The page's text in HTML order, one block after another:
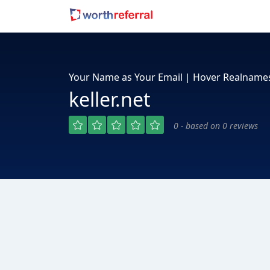
Your Name as Your Email | Hover
keller.net
0 - based on 0 reviews